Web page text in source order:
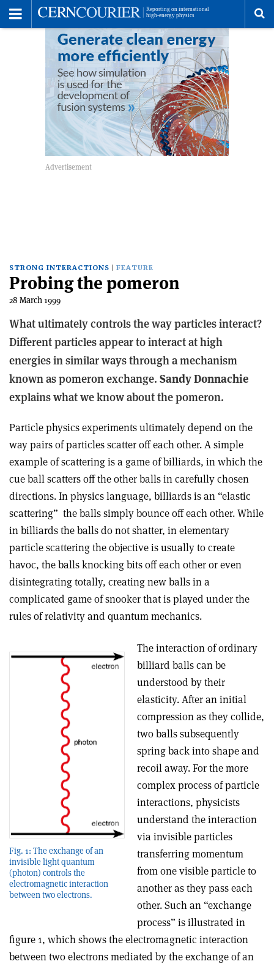
STRONG INTERACTIONS FEATURE
Probing the pomeron
28 March 1999
What ultimately controls the way particles interact?
Different particles appear to interact at high
energies in similar ways through a mechanism
known as pomeron exchange. Sandy Donnachie
explains what we know about the pomeron.
Particle physics experiments ultimately depend on the
way pairs of particles scatter off each other. A simple
example of scattering is a game of billiards, in which the
cue ball scatters off the other balls in carefully chosen
directions. In physics language, billiards is an “elastic
scattering” ­ the balls simply bounce off each other. While
in billiards the balls do not shatter, in elementary
particle scattering the objective is usually to create
havoc, the balls knocking bits off each other or even
disintegrating totally, creating new balls in a
complicated game of snooker that is played under the
rules of relativity and quantum mechanics.
Fig. 1: The exchange of an
invisible light quantum
(photon) controls the
electromagnetic interaction
between two electrons.
The interaction of ordinary
billiard balls can be
understood by their
elasticity. After an initial
compression as they collide,
two balls subsequently
spring back into shape and
recoil away. For the more
complex process of particle
interactions, physicists
understand the interaction
via invisible particles
transferring momentum
from one visible particle to
another as they pass each
other. Such an “exchange
process” is illustrated in
figure 1, which shows the electromagnetic interaction
between two electrons mediated by the exchange of an